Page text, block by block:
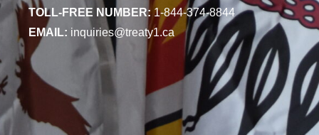
TOLL-FREE NUMBER: 1-844-374-8844
EMAIL: inquiries@treaty1.ca